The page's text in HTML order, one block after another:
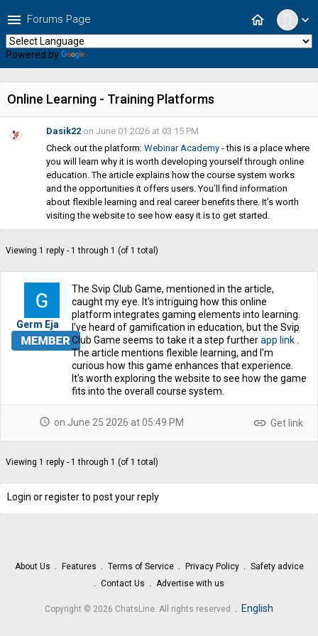
expand_more
home
menu Forums Page
Powered by
Online Learning - Training Platforms
Dasik22 on June 01 2026 at 03:15 PM
Check out the platform: Webinar Academy - this is a place where
you will learn why it is worth developing yourself through online
education. The article explains how the course system works
and the opportunities it offers users. You'll find information
about flexible learning and real career benefits there. It's worth
visiting the website to see how easy it is to get started.
Viewing 1 reply - 1 through 1 (of 1 total)
Germ Eja
The Svip Club Game, mentioned in the article,
caught my eye. It's intriguing how this online
platform integrates gaming elements into learning.
I've heard of gamification in education, but the Svip
Club Game seems to take it a step furtherapp link
The article mentions flexible learning, and I'm
curious how this game enhances that experience.
It's worth exploring the website to see how the game
fits into the overall course system.
schedule on June 25 2026 at 05:49 PM link Get link
Viewing 1 reply - 1 through 1 (of 1 total)
Login or register to post your reply
About Us Features Terms of Service Privacy Policy
Safety advice
Contact Us
Advertise with us
Copyright © 2026 ChatsLine. All rights reserved . English